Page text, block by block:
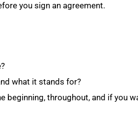
you sign an agreement.
what it stands for?
beginning, throughout, and if you